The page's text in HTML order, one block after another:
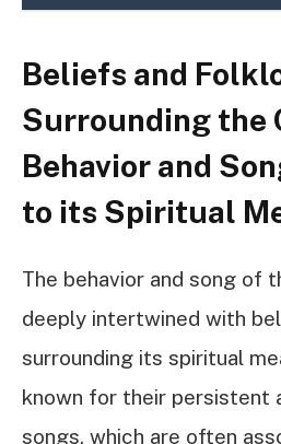
Beliefs and
Surrounding the
Behavior and
to its Spiritual
The behavior and song of
deeply intertwined with
surrounding its spiritual
known for their persistent
songs, which are often